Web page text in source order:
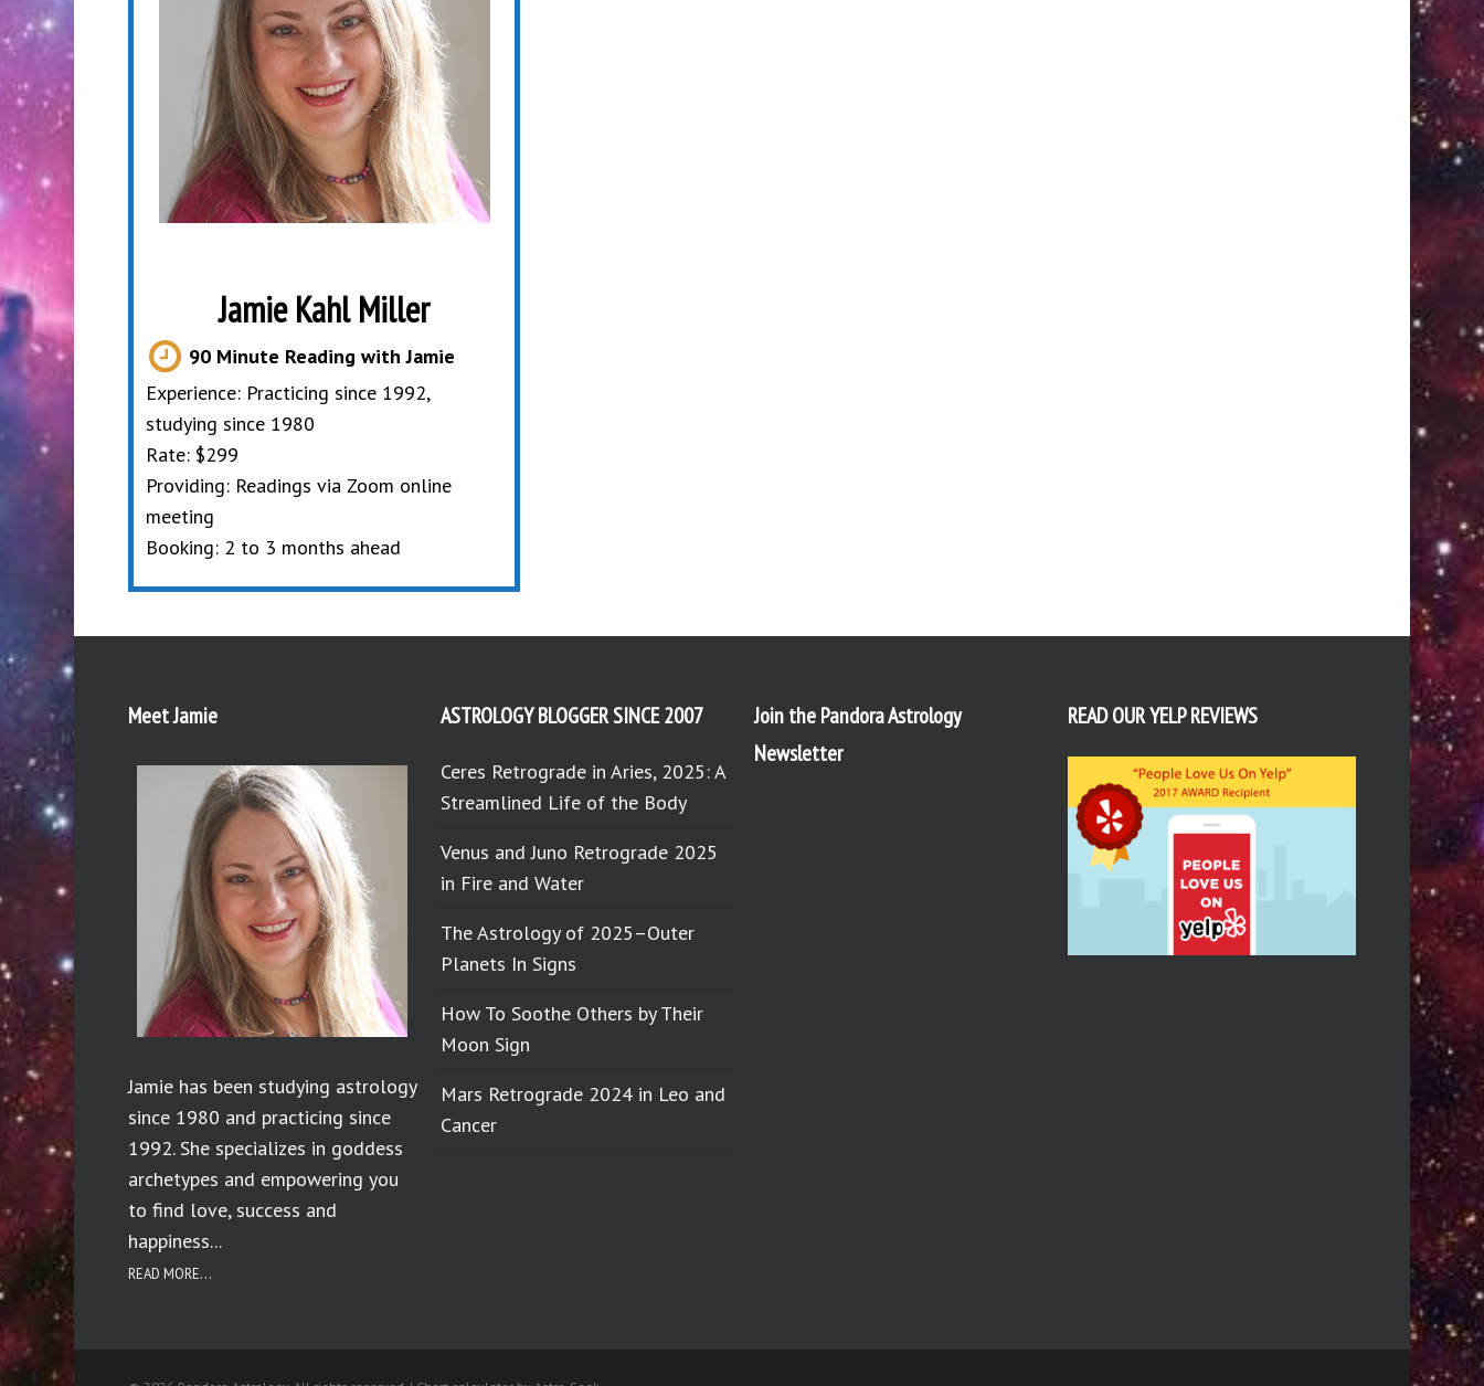
Jamie Kahl Miller
90 Minute Reading with Jamie
Experience: Practicing since 1992,
studying since 1980
Rate: $299
Providing: Readings via Zoom online
meeting
Booking: 2 to 3 months ahead
Meet Jamie
Jamie has been studying astrology
since 1980 and practicing since
1992. She specializes in goddess
archetypes and empowering you
to find love, success and
happiness...
READ MORE...
ASTROLOGY BLOGGER SINCE 2007
Ceres Retrograde in Aries, 2025: A
Streamlined Life of the Body
Venus and Juno Retrograde 2025
in Fire and Water
The Astrology of 2025–Outer
Planets In Signs
How To Soothe Others by Their
Moon Sign
Mars Retrograde 2024 in Leo and
Cancer
Join the Pandora Astrology
Newsletter
READ OUR YELP REVIEWS